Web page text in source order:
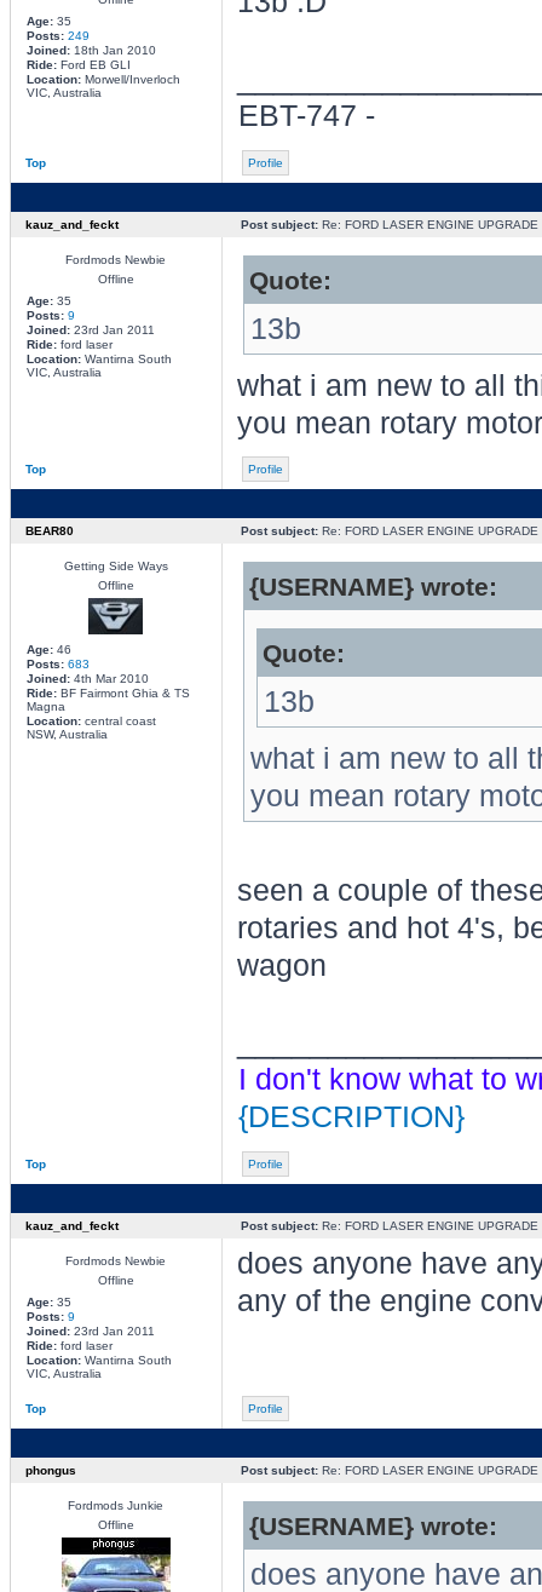
Age:35
Posts: 249
Joined:18th Jan 2010
Ride:Ford EB GLI
Location:Morwell/Inverloch
VIC, Australia
EBT-747 -
Top Profile
kauz_and_feckt Post subject:Re: FORD LASER ENGINE UPGRADE
Fordmods Newbie
Offline
Age:35
Posts: 9
Joined:23rd Jan 2011
Ride:ford laser
Location:Wantirna South
VIC, Australia
Quote:
13b
what i am new to all
you mean rotary
Top Profile
BEAR80 Post subject:Re: FORD LASER ENGINE UPGRADE
Getting Side Ways
Offline
Age:46
Posts: 683
Joined:4th Mar 2010
Ride:BF Fairmont Ghia & TS
Magna
Location:central coast
NSW, Australia
{USERNAME} wrote:
Quote:
13b
what i am new to all
you mean rotary
seen a couple of
rotaries and hot 4's,
wagon
I don't know what to
{DESCRIPTION}
Top Profile
kauz_and_feckt Post subject:Re: FORD LASER ENGINE UPGRADE
Fordmods Newbie
Offline
Age:35
Posts: 9
Joined:23rd Jan 2011
Ride:ford laser
Location:Wantirna South
VIC, Australia
does anyone have
any of the engine
Top Profile
phongus Post subject:Re: FORD LASER ENGINE UPGRADE
Fordmods Junkie
Offline
{USERNAME} wrote:
does anyone have